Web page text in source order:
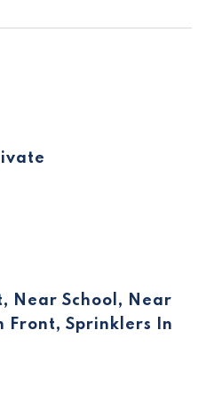
Near School, Near
Front, Sprinklers In